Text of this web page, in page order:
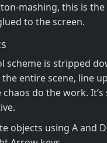
this is
to the screen.
scheme is stripped
entire scene, line
do the work.
objects using A and